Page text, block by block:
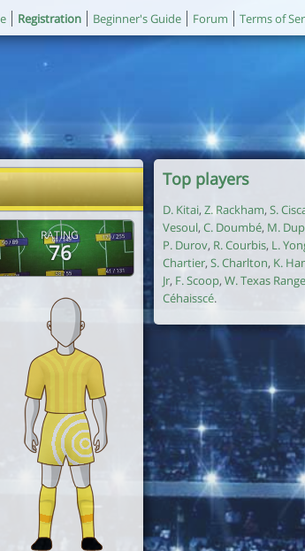
Registration Beginner's Guide Forum Terms of
RATING
76
Top players
D. Kitai, Z. Rackham, S.
Vesoul,C. Doumbé, M.
P. Durov, R. Courbis, L.
Chartier, S. Charlton, K.
Jr, F. Scoop, W. Texas
Céhaisscé.